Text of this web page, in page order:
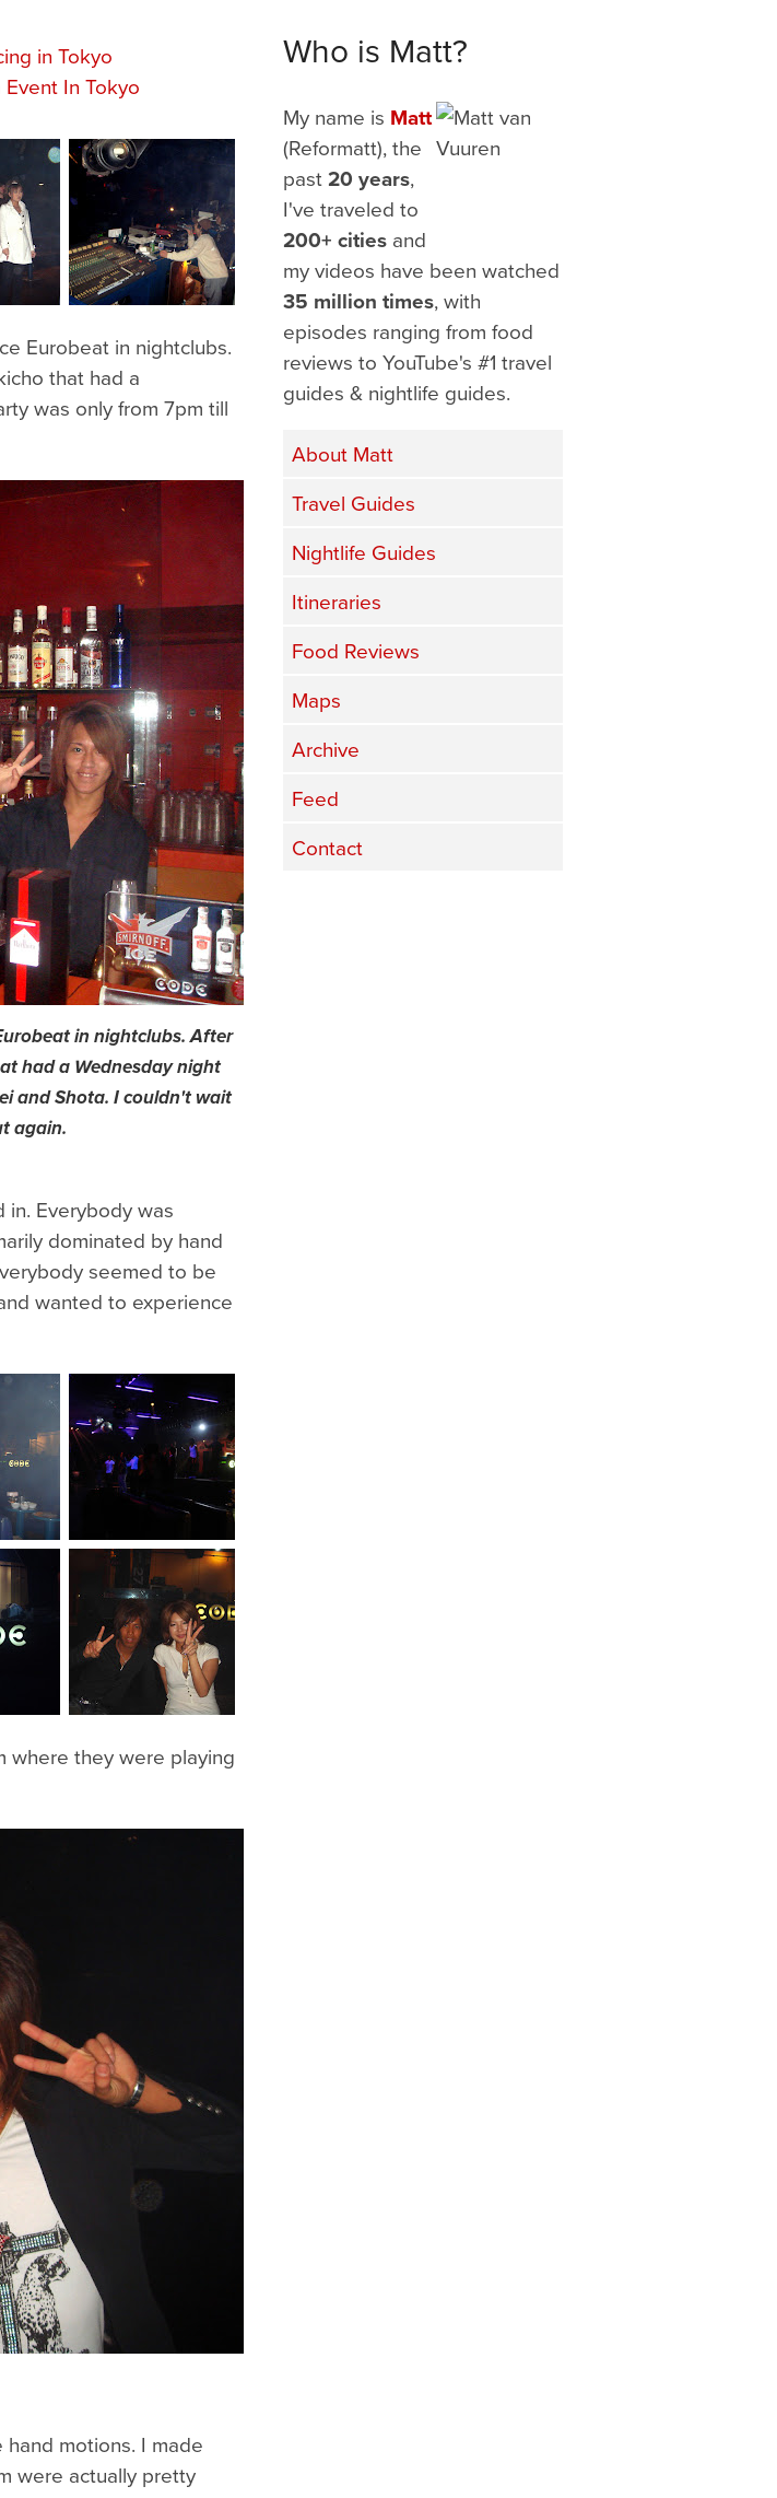
in Tokyo
In Tokyo
Eurobeat in nightclubs.
that had a
was only from 7pm till
in nightclubs. After
had a Wednesday night
and Shota. I couldn't wait
again.
Everybody was
dominated by hand
seemed to be
wanted to experience
where they were playing
motions. I made
were actually pretty
Who is Matt?
My name is Matt
(Reformatt), the
past20 years,
I've traveled to
200+ cities and
my videos have been watched
35 million times, with
episodes ranging from food
reviews to YouTube's #1 travel
guides & nightlife guides.
About Matt
Travel Guides
Nightlife Guides
Itineraries
Food Reviews
Maps
Archive
Feed
Contact